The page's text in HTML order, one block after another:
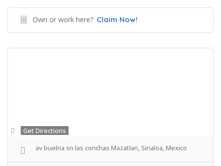
Own or work here? Claim Now!
Get Directions
av buelna sn las conchas Mazatlan, Sinaloa, Mexico